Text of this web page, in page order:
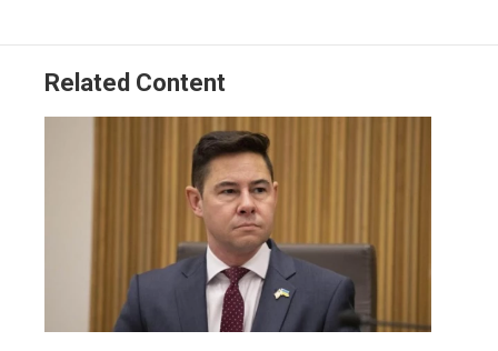
Related Content